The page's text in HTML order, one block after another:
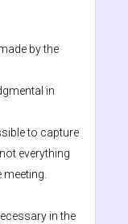
by the
in
to capture
everything
in the